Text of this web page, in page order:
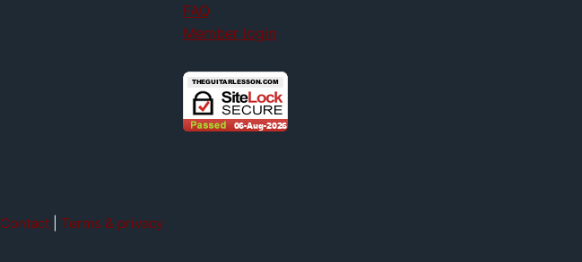
FAQ
Member login
Contact| Terms & privacy